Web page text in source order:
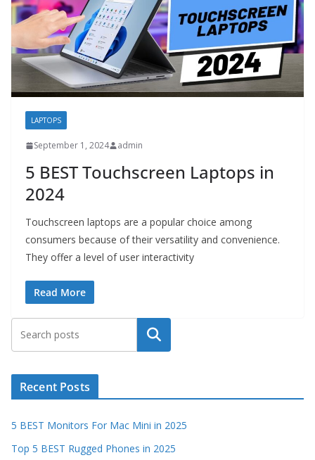
LAPTOPS
September 1, 2024 admin
5 BEST Touchscreen Laptops in
2024
Touchscreen laptops are a popular choice among
consumers because of their versatility and convenience.
They offer a level of user interactivity
Read More
Search
Recent Posts
5 BEST Monitors For Mac Mini in 2025
Top 5 BEST Rugged Phones in 2025